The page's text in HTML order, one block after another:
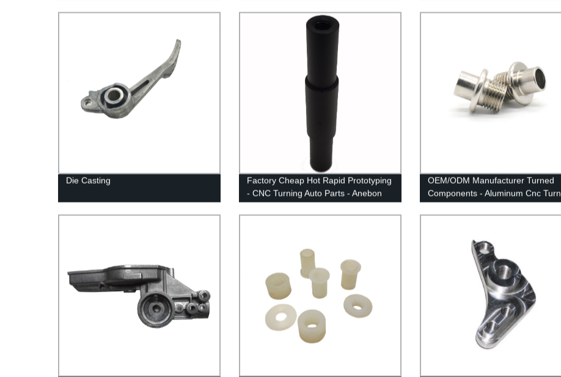
Die Casting
Factory Cheap Hot Rapid Prototyping
- CNC Turning Auto Parts - Anebon
OEM/ODM Manufacturer Turned
Components - Aluminum Cnc
Parts - Anebon